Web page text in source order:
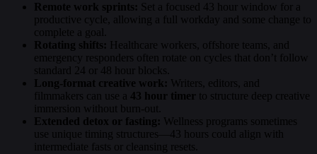
Remote work sprints: Set a focused 43 hour window for a
productive cycle, allowing a full workday and some change to
complete a goal.
Rotating shifts: Healthcare workers, offshore teams, and
emergency responders often rotate on cycles that don’t follow
standard 24 or 48 hour blocks.
Long-format creative work: Writers, editors, and
filmmakers can use a 43 hour timer to structure deep creative
immersion without burn-out.
Extended detox or fasting: Wellness programs sometimes
use unique timing structures—43 hours could align with
intermediate fasts or cleansing resets.